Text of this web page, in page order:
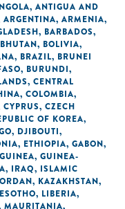
, ANTIGUA AND
ARGENTINA, ARMENIA,
, BARBADOS,
BHUTAN, BOLIVIA,
, BRAZIL, BRUNEI
, BURUNDI,
, CENTRAL
, COLOMBIA,
CYPRUS, CZECH
OF KOREA,
, DJIBOUTI,
, ETHIOPIA, GABON,
GUINEA, GUINEA-
, IRAQ, ISLAMIC
, KAZAKHSTAN,
, LIBERIA,
MAURITANIA,